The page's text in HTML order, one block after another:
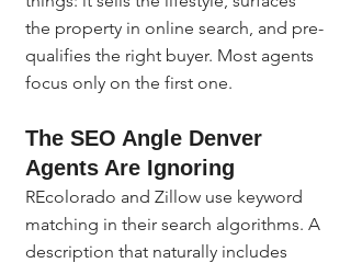
the property in online search, and pre-
qualifies the right buyer. Most agents
focus only on the first one.
The SEO Angle Denver
Agents Are Ignoring
REcolorado and Zillow use keyword
matching in their search algorithms. A
description that naturally includes